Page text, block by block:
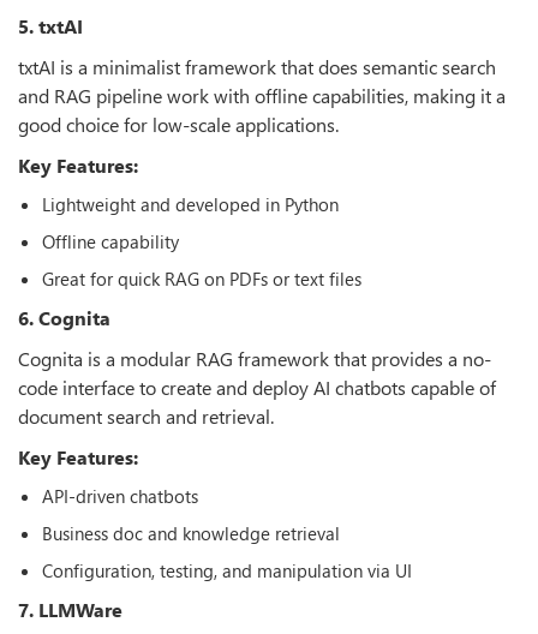
5. txtAI
txtAI is a minimalist framework that does semantic search
and RAG pipeline work with offline capabilities, making it a
good choice for low-scale applications.
Key Features:
Lightweight and developed in Python
Offline capability
Great for quick RAG on PDFs or text files
6. Cognita
Cognita is a modular RAG framework that provides a no-
code interface to create and deploy AI chatbots capable of
document search and retrieval.
Key Features:
API-driven chatbots
Business doc and knowledge retrieval
Configuration, testing, and manipulation via UI
7. LLMWare